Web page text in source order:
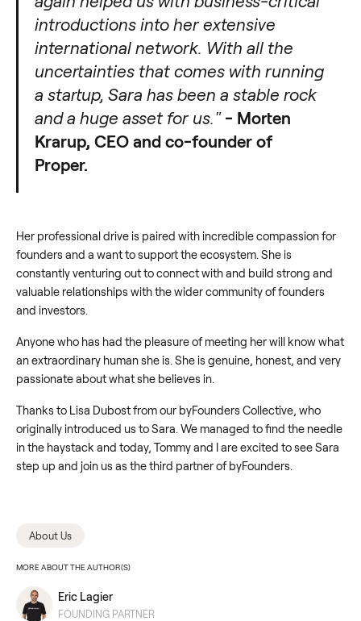
introductions into her extensive
international network. With all the
uncertainties that comes with running
a startup, Sara has been a stable rock
and a huge asset for us." - Morten
Krarup, CEO and co-founder of
Proper.
Her professional drive is paired with incredible compassion for
founders and a want to support the ecosystem. She is
constantly venturing out to connect with and build strong and
valuable relationships with the wider community of founders
and investors.
Anyone who has had the pleasure of meeting her will know what
an extraordinary human she is. She is genuine, honest, and very
passionate about what she believes in.
Thanks to Lisa Dubost from our byFounders Collective, who
originally introduced us to Sara. We managed to find the needle
in the haystack and today, Tommy and I are excited to see Sara
step up and join us as the third partner of byFounders.
About Us
MORE ABOUT THE AUTHOR(S)
Eric Lagier
FOUNDING PARTNER